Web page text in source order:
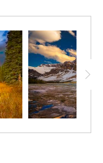
catches the morning
over Waterfowl Lake,
at its foot a short hike
Chephren that make